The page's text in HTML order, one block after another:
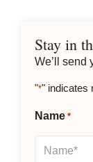
Stay in
We’ll send
"*" indicates
Name *